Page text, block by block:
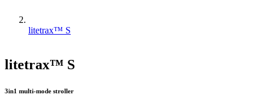
litetrax™ S
litetrax™ S
3in1 multi-mode stroller